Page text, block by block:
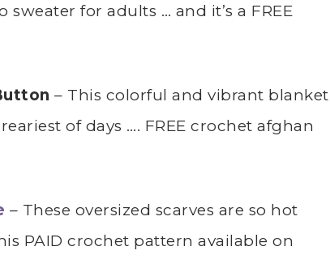
for adults … and it’s a FREE
– This colorful and vibrant blanket
of days …. FREE crochet afghan
– These oversized scarves are so hot
PAID crochet pattern available on